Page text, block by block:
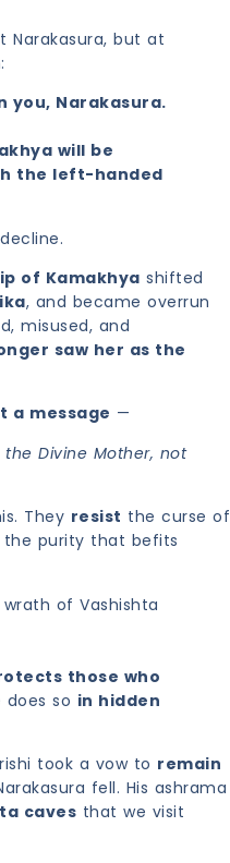
Narakasura, but at
you, Narakasura.
will be
the left-handed
of Kamakhya shifted
, and became overrun
misused, and
saw her as the
a message —
Divine Mother, not
They resist the curse of
the purity that befits
of Vashishta
those who
so in hidden
took a vow to remain
fell. His ashrama
caves that we visit